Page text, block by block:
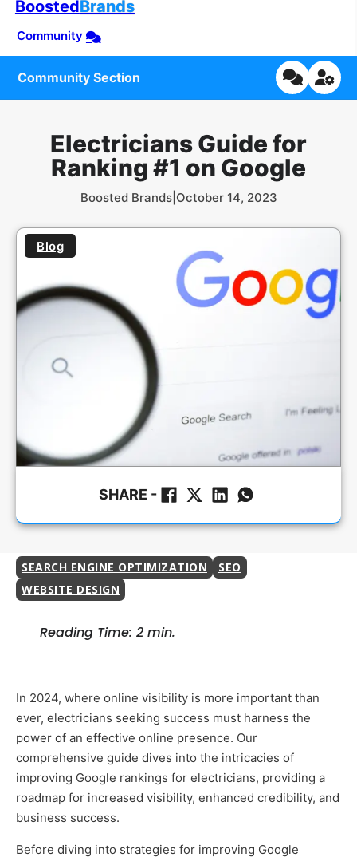
BoostedBrands
Community
Community Section
Electricians Guide for
Ranking #1 on Google
Boosted Brands| October 14, 2023
Blog
SHARE -
SEARCH ENGINE OPTIMIZATION
SEO
WEBSITE DESIGN
Reading Time: 2 min.
In 2024, where online visibility is more important than
ever, electricians seeking success must harness the
power of an effective online presence. Our
comprehensive guide dives into the intricacies of
improving Google rankings for electricians, providing a
roadmap for increased visibility, enhanced credibility, and
business success.
Before diving into strategies for improving Google